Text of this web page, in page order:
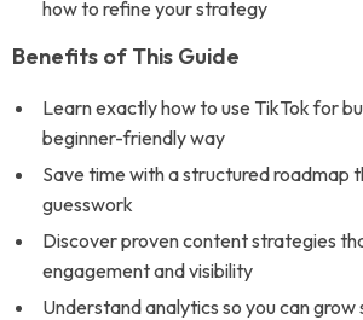
how to refine your strategy
Benefits of This Guide
Learn exactly how to use TikTok for
beginner-friendly way
Save time with a structured roadmap
guesswork
Discover proven content strategies
engagement and visibility
Understand analytics so you can